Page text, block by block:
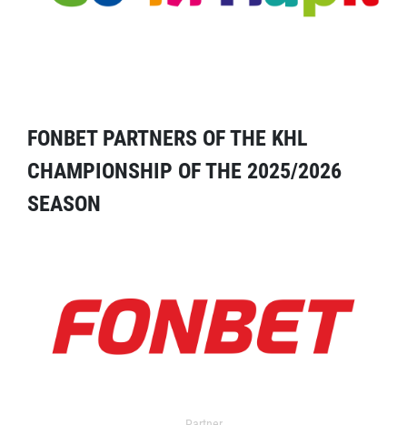
FONBET PARTNERS OF THE KHL
CHAMPIONSHIP OF THE 2025/2026
SEASON